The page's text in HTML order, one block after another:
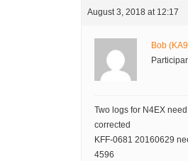
August 3, 2018 at 12:17
Bob
Two logs for N4EX
corrected
KFF-0681 20160629
4596